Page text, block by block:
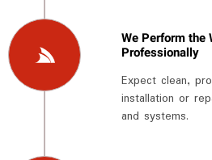
We Perform the
Professionally
Expect clean,
installation or
and systems.